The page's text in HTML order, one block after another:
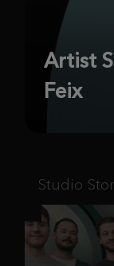
Artist
Feix
Studio